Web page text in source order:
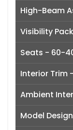
High-Beam
Visibility
Seats - 60-
Interior Trim
Ambient
Model